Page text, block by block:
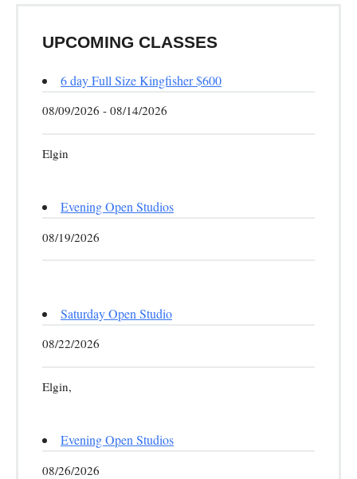
UPCOMING CLASSES
6 day Full Size Kingfisher $600
08/09/2026 - 08/14/2026
Elgin
Evening Open Studios
08/19/2026
Saturday Open Studio
08/22/2026
Elgin,
Evening Open Studios
08/26/2026